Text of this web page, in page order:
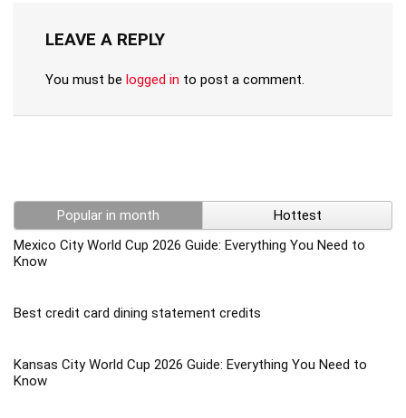
LEAVE A REPLY
You must be logged in to post a comment.
Popular in month
Hottest
Mexico City World Cup 2026 Guide: Everything You Need to
Know
Best credit card dining statement credits
Kansas City World Cup 2026 Guide: Everything You Need to
Know